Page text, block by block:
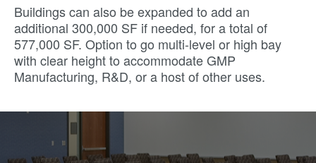
Buildings can also be expanded to add an
additional 300,000 SF if needed, for a total of
577,000 SF. Option to go multi-level or high bay
with clear height to accommodate GMP
Manufacturing, R&D, or a host of other uses.